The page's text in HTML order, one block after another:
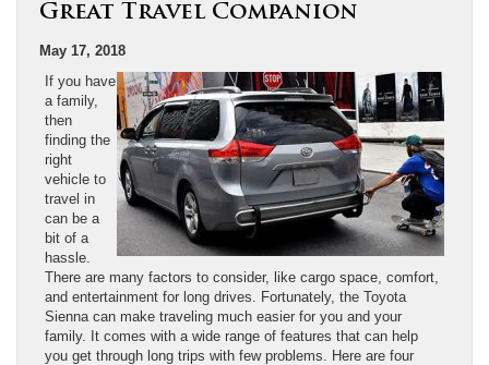
Great Travel Companion
May 17, 2018
If you have
a family,
then
finding the
right
vehicle to
travel in
can be a
bit of a
hassle.
There are many factors to consider, like cargo space, comfort,
and entertainment for long drives. Fortunately, the Toyota
Sienna can make traveling much easier for you and your
family. It comes with a wide range of features that can help
you get through long trips with few problems. Here are four